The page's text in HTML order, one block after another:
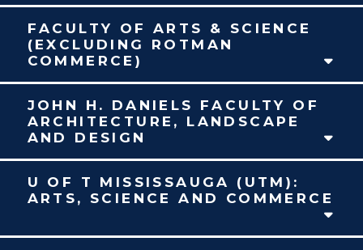
FACULTY OF ARTS & SCIENCE
(EXCLUDING ROTMAN
COMMERCE)
JOHN H. DANIELS FACULTY OF
ARCHITECTURE, LANDSCAPE
AND DESIGN
U OF T MISSISSAUGA (UTM):
ARTS, SCIENCE AND COMMERCE